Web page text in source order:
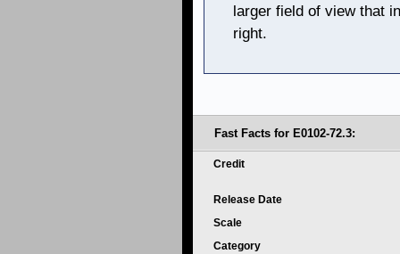
larger field of view that
right.
Fast Facts for E0102-72.3:
Credit
Release Date
Scale
Category